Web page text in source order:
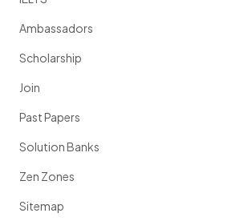
Ambassadors
Scholarship
Join
Past Papers
Solution Banks
Zen Zones
Sitemap